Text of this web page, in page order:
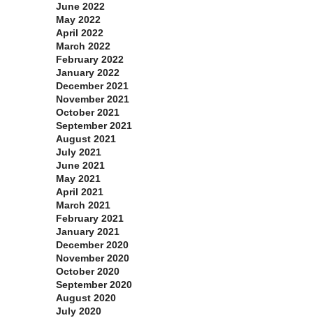
June 2022
May 2022
April 2022
March 2022
February 2022
January 2022
December 2021
November 2021
October 2021
September 2021
August 2021
July 2021
June 2021
May 2021
April 2021
March 2021
February 2021
January 2021
December 2020
November 2020
October 2020
September 2020
August 2020
July 2020